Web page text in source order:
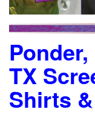
Ponder,
TX
Shirts